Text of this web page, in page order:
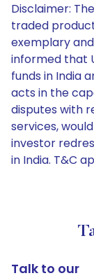
Disclaimer:
traded
exemplary
informed that
funds in India
acts in the
disputes with
services,
investor
in India. T&C
Talk to our